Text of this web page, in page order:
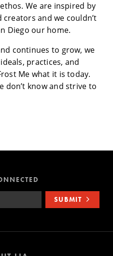
We are inspired by
and we couldn’t
Diego our home.
continues to grow, we
practices, and
Me what it is today.
don’t know and strive to
SUBMIT